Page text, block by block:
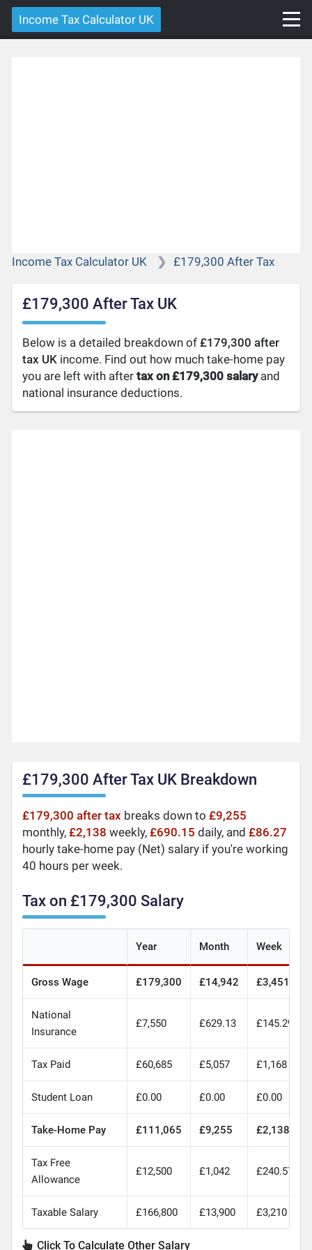
Income Tax Calculator UK
Income Tax Calculator UK £179,300 After Tax
£179,300 After Tax UK
Below is a detailed breakdown of£179,300 after
tax UK income. Find out how much take-home pay
you are left with aftertax on £179,300 salaryand
national insurance deductions.
£179,300 After Tax UK Breakdown
£179,300 after tax breaks down to£9,255
monthly,£2,138 weekly,£690.15 daily, and£86.27
hourly take-home pay (Net) salary if you're working
40 hours per week.
Tax on £179,300 Salary
Year Month Week
Gross Wage £179,300 £14,942 £3,451
National
Insurance
£7,550 £629.13 £145.29
Tax Paid £60,685 £5,057 £1,168
Student Loan £0.00 £0.00 £0.00
Take-Home Pay £111,065 £9,255 £2,138
Tax Free
Allowance
£12,500 £1,042 £240.57
Taxable Salary £166,800 £13,900 £3,210
Click To Calculate Other Salary